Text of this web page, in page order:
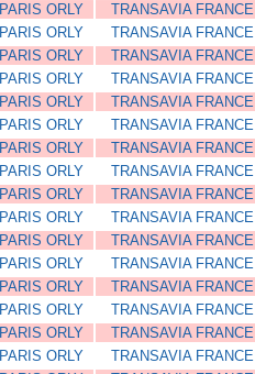
PARIS ORLY TRANSAVIA FRANCE
PARIS ORLY TRANSAVIA FRANCE
PARIS ORLY TRANSAVIA FRANCE
PARIS ORLY TRANSAVIA FRANCE
PARIS ORLY TRANSAVIA FRANCE
PARIS ORLY TRANSAVIA FRANCE
PARIS ORLY TRANSAVIA FRANCE
PARIS ORLY TRANSAVIA FRANCE
PARIS ORLY TRANSAVIA FRANCE
PARIS ORLY TRANSAVIA FRANCE
PARIS ORLY TRANSAVIA FRANCE
PARIS ORLY TRANSAVIA FRANCE
PARIS ORLY TRANSAVIA FRANCE
PARIS ORLY TRANSAVIA FRANCE
PARIS ORLY TRANSAVIA FRANCE
PARIS ORLY TRANSAVIA FRANCE